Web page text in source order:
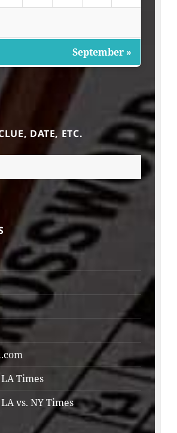
September »
DATE, ETC.
Times
vs. NY Times